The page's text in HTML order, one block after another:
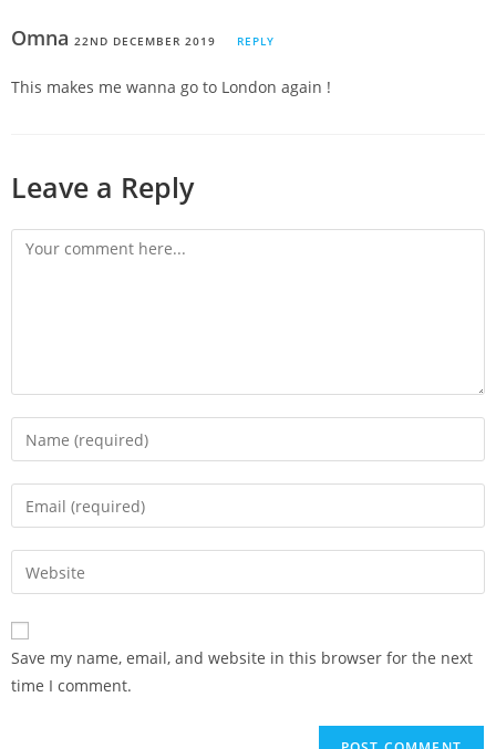
Omna 22ND DECEMBER 2019 REPLY
This makes me wanna go to London again !
Leave a Reply
Save my name, email, and website in this browser for the next
time I comment.